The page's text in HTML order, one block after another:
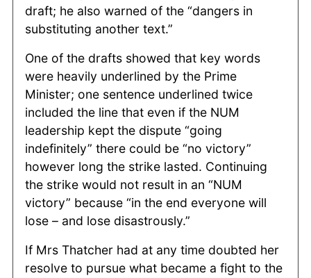
draft; he also warned of the “dangers in
substituting another text.”
One of the drafts showed that key words
were heavily underlined by the Prime
Minister; one sentence underlined twice
included the line that even if the NUM
leadership kept the dispute “going
indefinitely” there could be “no victory”
however long the strike lasted. Continuing
the strike would not result in an “NUM
victory” because “in the end everyone will
lose – and lose disastrously.”
If Mrs Thatcher had at any time doubted her
resolve to pursue what became a fight to the